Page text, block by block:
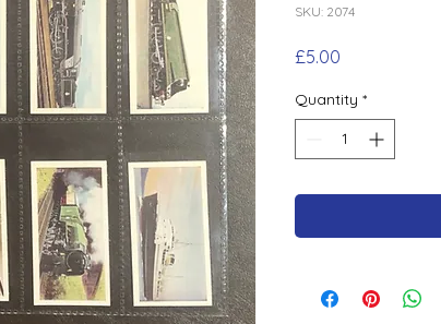
SKU: 2074
£5.00
Quantity *